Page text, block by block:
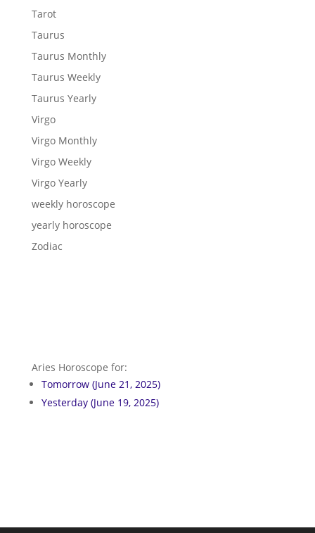
Tarot
Taurus
Taurus Monthly
Taurus Weekly
Taurus Yearly
Virgo
Virgo Monthly
Virgo Weekly
Virgo Yearly
weekly horoscope
yearly horoscope
Zodiac
Aries Horoscope for:
Tomorrow (June 21, 2025)
Yesterday (June 19, 2025)